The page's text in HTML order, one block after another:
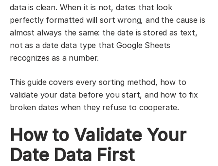
data is clean. When it is not, dates that look
perfectly formatted will sort wrong, and the cause is
almost always the same: the date is stored as text,
not as a date data type that Google Sheets
recognizes as a number.
This guide covers every sorting method, how to
validate your data before you start, and how to fix
broken dates when they refuse to cooperate.
How to Validate Your
Date Data First